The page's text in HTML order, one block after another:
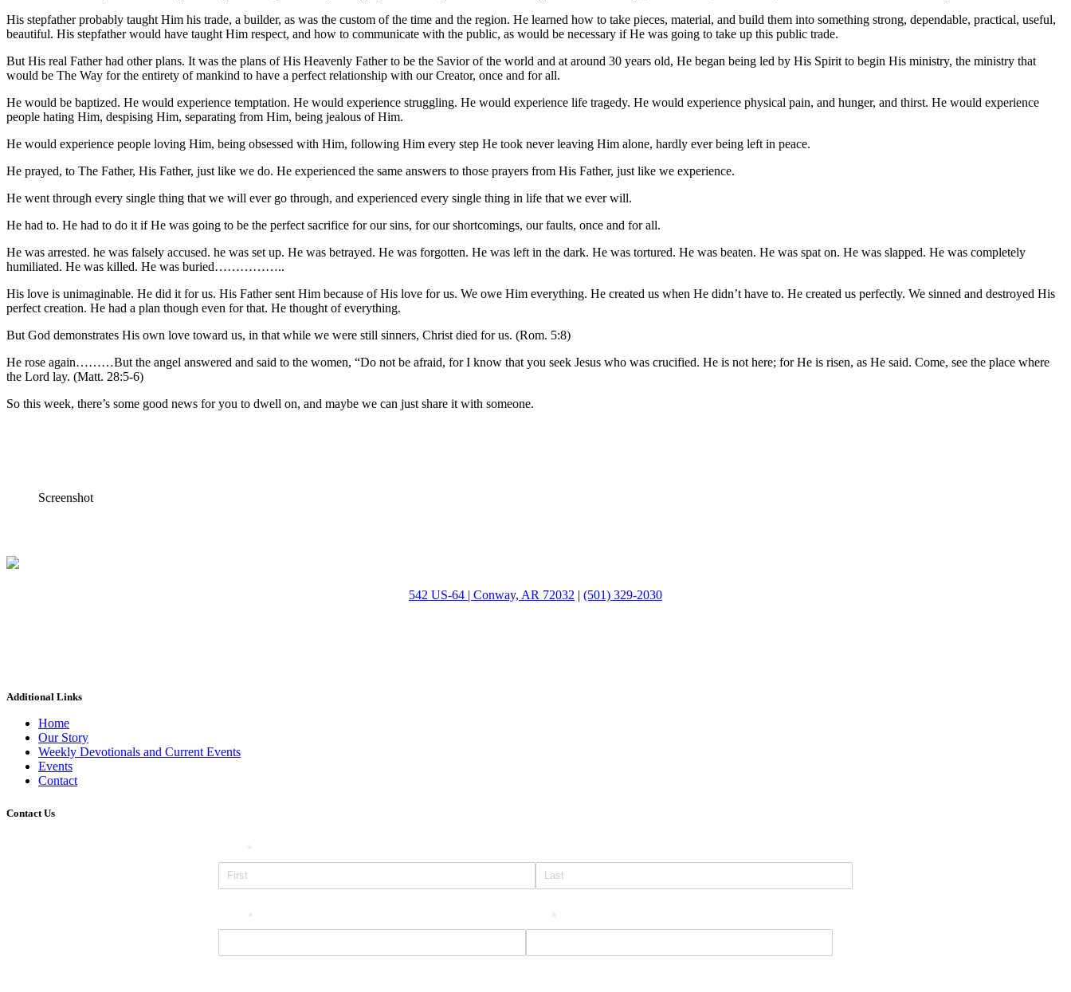
His stepfather probably taught Him his trade, a builder, as was the custom of the time and the region. He learned how to take pieces, material, and build them into something strong, dependable, practical, useful,
beautiful. His stepfather would have taught Him respect, and how to communicate with the public, as would be necessary if He was going to take up this public trade.
But His real Father had other plans. It was the plans of His Heavenly Father to be the Savior of the world and at around 30 years old, He began being led by His Spirit to begin His ministry, the ministry that
would be The Way for the entirety of mankind to have a perfect relationship with our Creator, once and for all.
He would be baptized. He would experience temptation. He would experience struggling. He would experience life tragedy. He would experience physical pain, and hunger, and thirst. He would experience
people hating Him, despising Him, separating from Him, being jealous of Him.
He would experience people loving Him, being obsessed with Him, following Him every step He took never leaving Him alone, hardly ever being left in peace.
He prayed, to The Father, His Father, just like we do. He experienced the same answers to those prayers from His Father, just like we experience.
He went through every single thing that we will ever go through, and experienced every single thing in life that we ever will.
He had to. He had to do it if He was going to be the perfect sacrifice for our sins, for our shortcomings, our faults, once and for all.
He was arrested. he was falsely accused. he was set up. He was betrayed. He was forgotten. He was left in the dark. He was tortured. He was beaten. He was spat on. He was slapped. He was completely
humiliated. He was killed. He was buried……………..
His love is unimaginable. He did it for us. His Father sent Him because of His love for us. We owe Him everything. He created us when He didn’t have to. He created us perfectly. We sinned and destroyed His
perfect creation. He had a plan though even for that. He thought of everything.
But God demonstrates His own love toward us, in that while we were still sinners, Christ died for us. (Rom. 5:8)
He rose again………But the angel answered and said to the women, “Do not be afraid, for I know that you seek Jesus who was crucified. He is not here; for He is risen, as He said. Come, see the place where
the Lord lay. (Matt. 28:5-6)
So this week, there’s some good news for you to dwell on, and maybe we can just share it with someone.
Screenshot
542 US-64 | Conway, AR 72032 | (501) 329-2030
Additional Links
Home
Our Story
Weekly Devotionals and Current Events
Events
Contact
Contact Us